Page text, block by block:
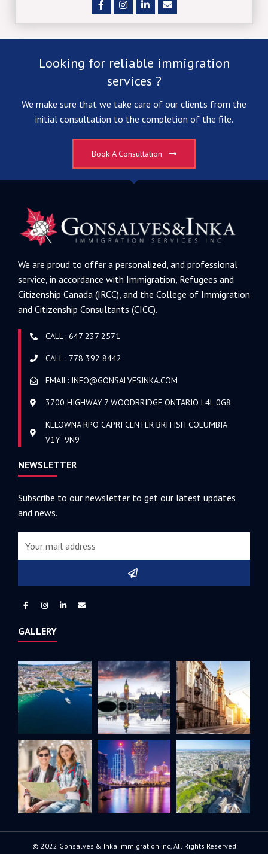
Looking for reliable immigration
services ?
We make sure that we take care of our clients from the
initial consultation to the completion of the file.
Book A Consultation
We are proud to offer a personalized, and professional
service, in accordance with Immigration, Refugees and
Citizenship Canada (IRCC), and the College of Immigration
and Citizenship Consultants (CICC).
CALL : 647 237 2571
CALL : 778 392 8442
EMAIL: INFO@GONSALVESINKA.COM
3700 HIGHWAY 7 WOODBRIDGE ONTARIO L4L 0G8
KELOWNA RPO CAPRI CENTER BRITISH COLUMBIA
V1Y 9N9
NEWSLETTER
Subscribe to our newsletter to get our latest updates
and news.
GALLERY
© 2022 Gonsalves & Inka Immigration Inc, All Rights Reserved